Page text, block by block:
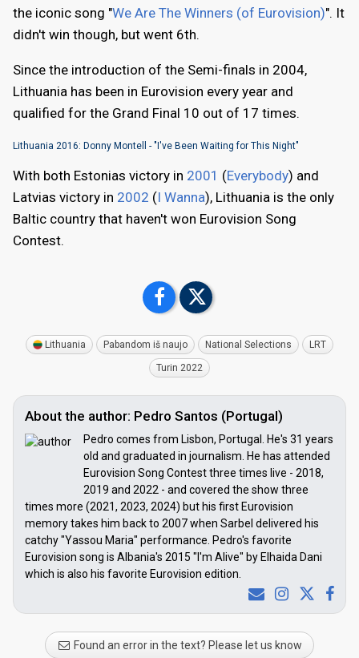
the iconic song "We Are The Winners (of Eurovision)". It
didn't win though, but went 6th.
Since the introduction of the Semi-finals in 2004,
Lithuania has been in Eurovision every year and
qualified for the Grand Final 10 out of 17 times.
Lithuania 2016: Donny Montell - "I've Been Waiting for This Night"
With both Estonias victory in 2001 (Everybody) and
Latvias victory in 2002 (I Wanna), Lithuania is the only
Baltic country that haven't won Eurovision Song
Contest.
Lithuania Pabandom iš naujo National Selections LRT
Turin 2022
About the author: Pedro Santos (Portugal)
Pedro comes from Lisbon, Portugal. He's 31 years
old and graduated in journalism. He has attended
Eurovision Song Contest three times live - 2018,
2019 and 2022 - and covered the show three
times more (2021, 2023, 2024) but his first Eurovision
memory takes him back to 2007 when Sarbel delivered his
catchy "Yassou Maria" performance. Pedro's favorite
Eurovision song is Albania's 2015 "I'm Alive" by Elhaida Dani
which is also his favorite Eurovision edition.
Found an error in the text? Please let us know